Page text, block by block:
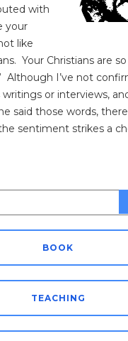
with
your
like
Your Christians are
Although I’ve not
writings or interviews,
said those words,
sentiment strikes a
BOOK
TEACHING